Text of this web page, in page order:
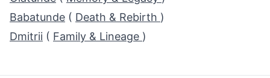
Babatunde ( Death & Rebirth )
Dmitrii ( Family & Lineage )